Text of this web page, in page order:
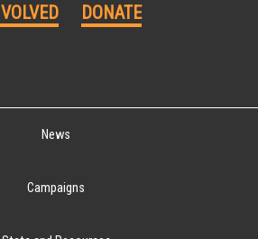
DONATE
News
Campaigns